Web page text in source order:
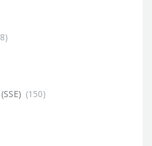
(150)